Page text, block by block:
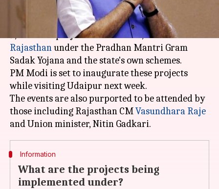
What's the story
In a rare instance, PM Modi is set to kick-start
9,500 road projects worth Rs. 27,000 crore in
Rajasthanunder the Pradhan Mantri Gram
Sadak Yojana and the state's own schemes.
PM Modi is set to inaugurate these projects
while visiting Udaipur next week.
The events are also purported to be attended by
those including Rajasthan CMVasundhara Raje
Information
What are the projects being
implemented under?